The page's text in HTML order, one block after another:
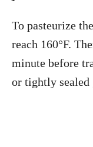
To pasteurize
reach 160°F.
minute before
or tightly sealed